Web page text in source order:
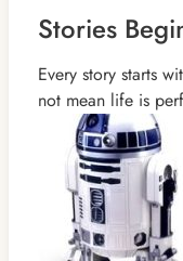
Stories
Every story starts
not mean life is